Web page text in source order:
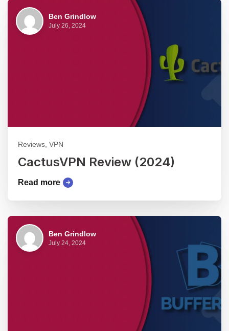
Ben Grindlow
July 26, 2024
Reviews, VPN
CactusVPN Review (2024)
Read more
Ben Grindlow
July 24, 2024